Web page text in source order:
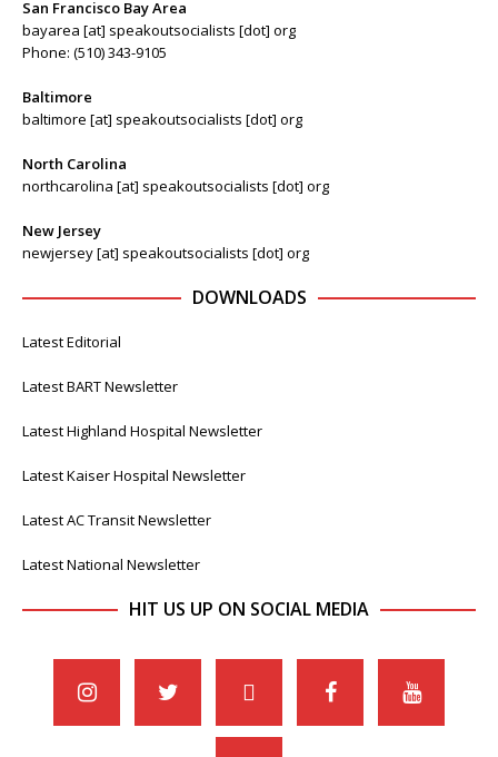
San Francisco Bay Area
bayarea [at] speakoutsocialists [dot] org
Phone: (510) 343-9105
Baltimore
baltimore [at] speakoutsocialists [dot] org
North Carolina
northcarolina [at] speakoutsocialists [dot] org
New Jersey
newjersey [at] speakoutsocialists [dot] org
DOWNLOADS
Latest Editorial
Latest BART Newsletter
Latest Highland Hospital Newsletter
Latest Kaiser Hospital Newsletter
Latest AC Transit Newsletter
Latest National Newsletter
HIT US UP ON SOCIAL MEDIA